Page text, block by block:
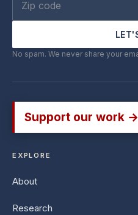
No spam. We never share your
Support our work →
EXPLORE
About
Research